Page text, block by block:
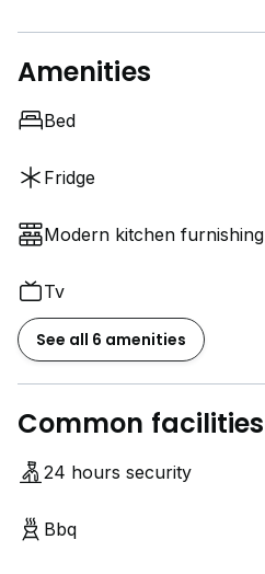
Amenities
Bed
Fridge
Modern kitchen furnishing
Tv
See all 6 amenities
Common facilities
24 hours security
Bbq